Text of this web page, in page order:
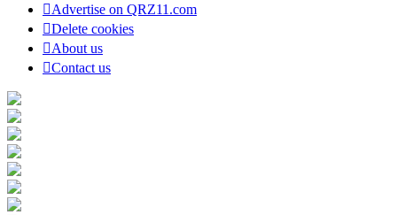
Advertise on QRZ11.com
Delete cookies
About us
Contact us